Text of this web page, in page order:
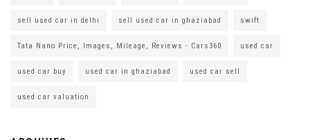
sell used car in delhi sell used car in ghaziabad swift
Tata Nano Price, Images, Mileage, Reviews - Cars360 used car
used car buy used car in ghaziabad used car sell
used car valuation